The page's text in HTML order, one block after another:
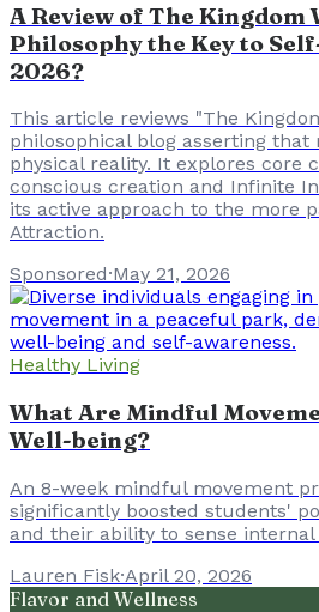
A Review of The Kingdom
Philosophy the Key to
2026?
This article reviews "The
philosophical blog asserting that
physical reality. It explores core
conscious creation and Infinite
its active approach to the more
Attraction.
Sponsored·May 21, 2026
Healthy Living
What Are Mindful
Well-being?
An 8-week mindful movement
significantly boosted students'
and their ability to sense internal
Lauren Fisk·April 20, 2026
Flavor and Wellness